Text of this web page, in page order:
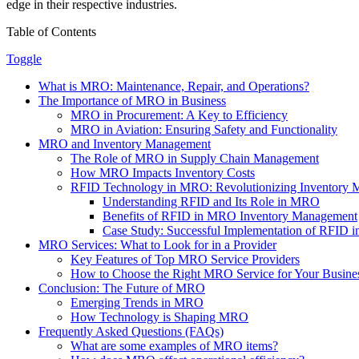
edge in their respective industries.
Table of Contents
Toggle
What is MRO: Maintenance, Repair, and Operations?
The Importance of MRO in Business
MRO in Procurement: A Key to Efficiency
MRO in Aviation: Ensuring Safety and Functionality
MRO and Inventory Management
The Role of MRO in Supply Chain Management
How MRO Impacts Inventory Costs
RFID Technology in MRO: Revolutionizing Inventory
Understanding RFID and Its Role in MRO
Benefits of RFID in MRO Inventory Management
Case Study: Successful Implementation of RFID
MRO Services: What to Look for in a Provider
Key Features of Top MRO Service Providers
How to Choose the Right MRO Service for Your
Conclusion: The Future of MRO
Emerging Trends in MRO
How Technology is Shaping MRO
Frequently Asked Questions (FAQs)
What are some examples of MRO items?